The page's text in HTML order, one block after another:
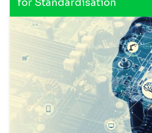
for Standardisation